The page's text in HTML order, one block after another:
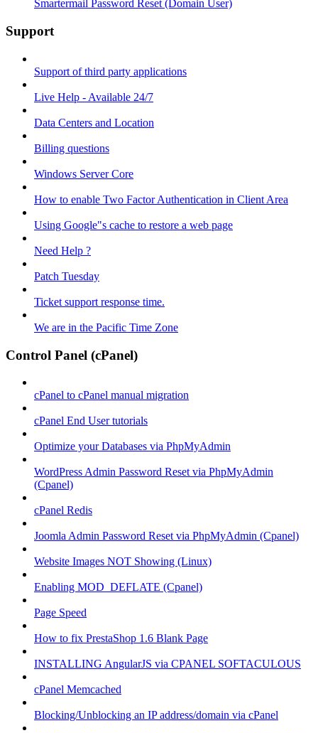
Smartermail Password Reset (Domain User)
Support
Support of third party applications
Live Help - Available 24/7
Data Centers and Location
Billing questions
Windows Server Core
How to enable Two Factor Authentication in Client Area
Using Google"s cache to restore a web page
Need Help ?
Patch Tuesday
Ticket support response time.
We are in the Pacific Time Zone
Control Panel (cPanel)
cPanel to cPanel manual migration
cPanel End User tutorials
Optimize your Databases via PhpMyAdmin
WordPress Admin Password Reset via PhpMyAdmin
(Cpanel)
cPanel Redis
Joomla Admin Password Reset via PhpMyAdmin (Cpanel)
Website Images NOT Showing (Linux)
Enabling MOD_DEFLATE (Cpanel)
Page Speed
How to fix PrestaShop 1.6 Blank Page
INSTALLING AngularJS via CPANEL SOFTACULOUS
cPanel Memcached
Blocking/Unblocking an IP address/domain via cPanel